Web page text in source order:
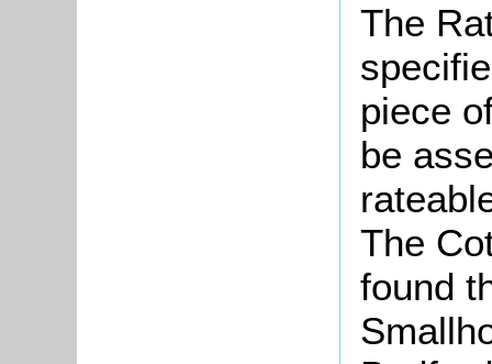
The
piece
be
The
found